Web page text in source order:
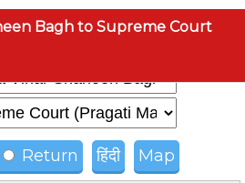
Bagh to Supreme Court
Return हिंदी Map